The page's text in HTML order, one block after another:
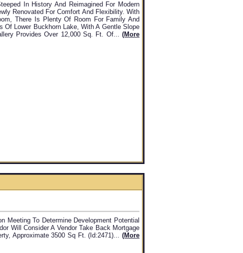
In History And Reimagined For Modern
Renovated For Comfort And Flexibility. With
There Is Plenty Of Room For Family And
Of Lower Buckhorn Lake, With A Gentle Slope
Provides Over 12,000 Sq. Ft. Of... (more
Meeting To Determine Development Potential
Will Consider A Vendor Take Back Mortgage
Approximate 3500 Sq Ft. (id:2471)... (more